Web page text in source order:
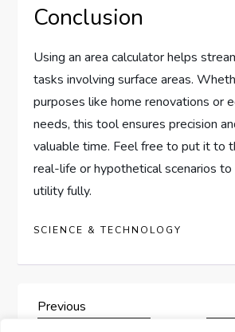
Conclusion
Using an area calculator helps
tasks involving surface areas.
purposes like home renovations or
needs, this tool ensures precision
valuable time. Feel free to put it to
real-life or hypothetical scenarios
utility fully.
SCIENCE & TECHNOLOGY
P
Previous
Previous